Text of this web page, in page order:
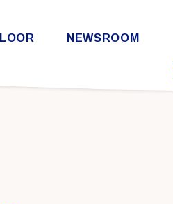
NEWSROOM